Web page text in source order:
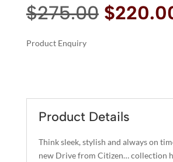
$275.00 Original
price
$
Product Enquiry
E
R
A
T
Product Details
Think sleek, stylish and always on
new Drive from Citizen… collection